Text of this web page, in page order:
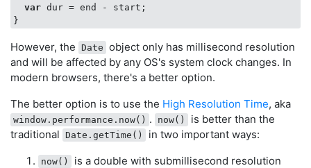
var dur = end - start;
However, the Date object only has millisecond resolution
and will be affected by any OS's system clock changes. In
modern browsers, there's a better option.
The better option is to use the High Resolution Time, aka
window.performance.now() . now()
is better than the
traditional Date.getTime() in two important ways:
now()
is a double with submillisecond resolution